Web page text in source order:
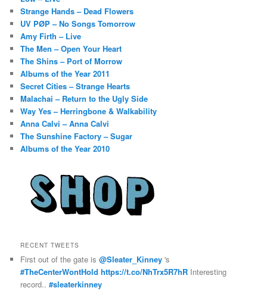
Strange Hands – Dead Flowers
UV PØP – No Songs Tomorrow
Amy Firth – Live
The Men – Open Your Heart
The Shins – Port of Morrow
Albums of the Year 2011
Secret Cities – Strange Hearts
Malachai – Return to the Ugly Side
Way Yes – Herringbone & Walkability
Anna Calvi – Anna Calvi
The Sunshine Factory – Sugar
Albums of the Year 2010
RECENT TWEETS
First out of the gate is@Sleater_Kinney 's
#TheCenterWontHold https://t.co/NhTrx5R7hR Interesting
record..#sleaterkinney